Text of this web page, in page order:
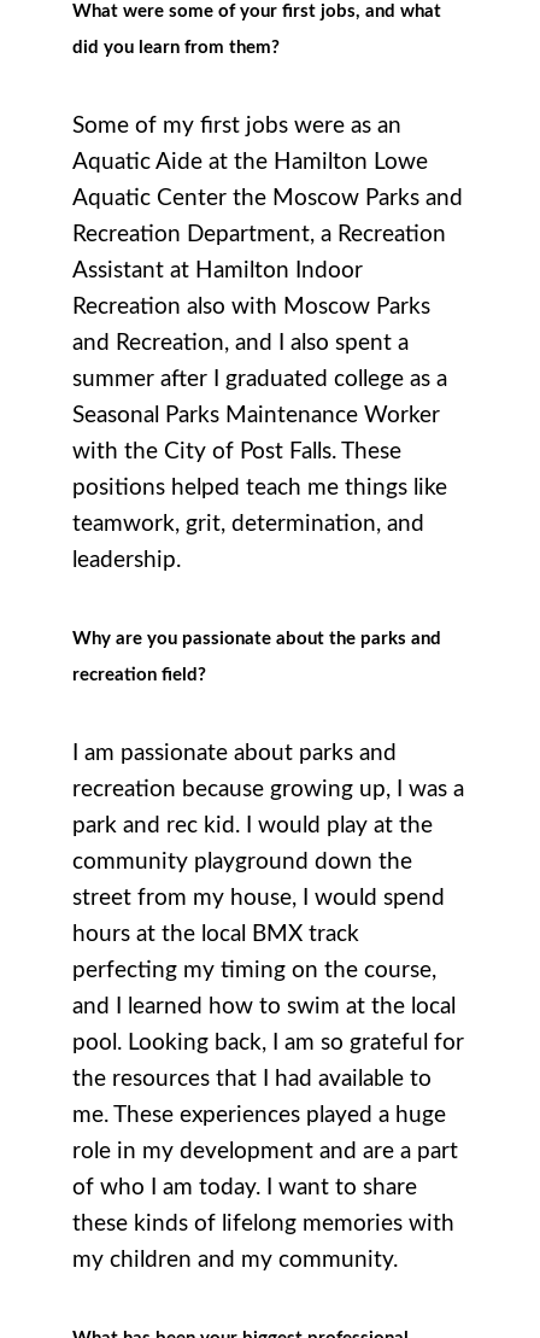
What were some of your first jobs, and what
did you learn from them?
Some of my first jobs were as an
Aquatic Aide at the Hamilton Lowe
Aquatic Center the Moscow Parks and
Recreation Department, a Recreation
Assistant at Hamilton Indoor
Recreation also with Moscow Parks
and Recreation, and I also spent a
summer after I graduated college as a
Seasonal Parks Maintenance Worker
with the City of Post Falls. These
positions helped teach me things like
teamwork, grit, determination, and
leadership.
Why are you passionate about the parks and
recreation field?
I am passionate about parks and
recreation because growing up, I was a
park and rec kid. I would play at the
community playground down the
street from my house, I would spend
hours at the local BMX track
perfecting my timing on the course,
and I learned how to swim at the local
pool. Looking back, I am so grateful for
the resources that I had available to
me. These experiences played a huge
role in my development and are a part
of who I am today. I want to share
these kinds of lifelong memories with
my children and my community.